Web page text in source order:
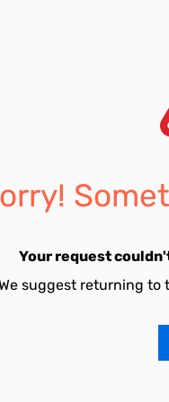
Your request
suggest returning to